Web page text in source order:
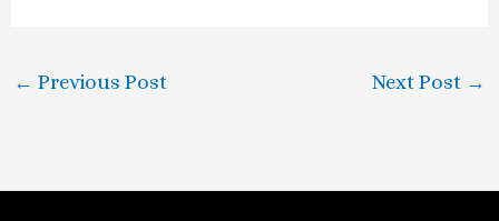
← Previous Post Next Post →